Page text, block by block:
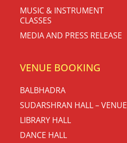
MUSIC & INSTRUMENT
CLASSES
MEDIA AND PRESS RELEASE
VENUE BOOKING
BALBHADRA
SUDARSHRAN HALL – VENUE
LIBRARY HALL
DANCE HALL